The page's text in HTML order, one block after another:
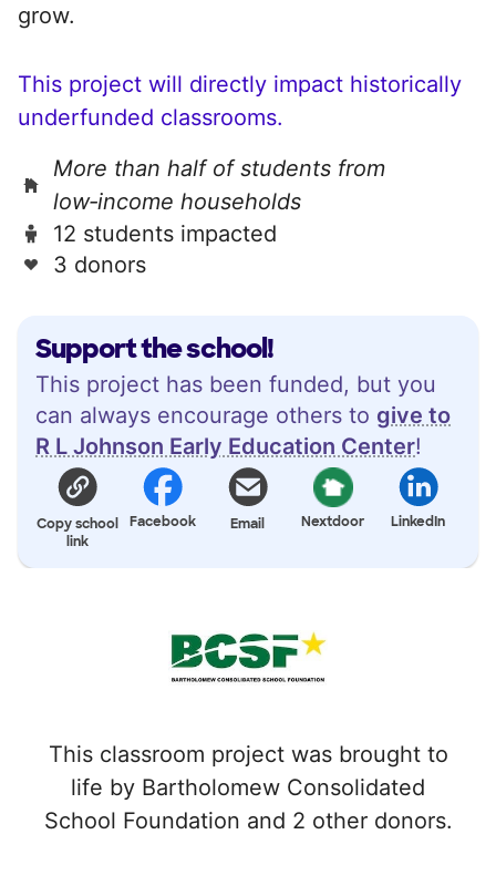
Support the school!
This project has been funded, but you
can always encourage others to give to
R L Johnson Early Education Center!
Copy school
link
Facebook Email Nextdoor LinkedIn
This classroom project was brought to
life by Bartholomew Consolidated
School Foundation and 2 other donors.
grow.
This project will directly impact historically
underfunded classrooms.
More than half of students from
low‑income households
12 students impacted
3 donors